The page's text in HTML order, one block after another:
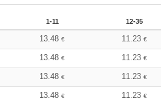
1-11 12-35
13.48€ 11.23€
13.48€ 11.23€
13.48€ 11.23€
13.48€ 11.23€